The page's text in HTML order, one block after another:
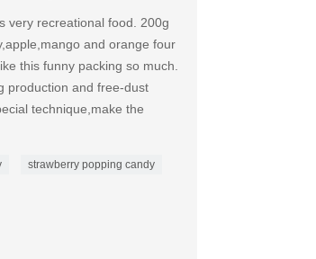
very recreational food. 200g
and orange four
this funny packing so much.
production and free-dust
technique,make the
strawberry popping candy